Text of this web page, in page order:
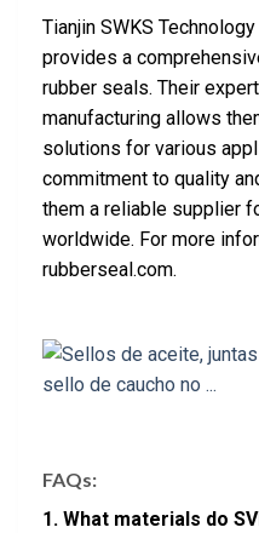
Tianjin SWKS
provides a
rubber seals. Their
manufacturing allows
solutions for various
commitment to quality
them a reliable supplier
worldwide. For more
rubberseal.com.
FAQs:
1. What materials do